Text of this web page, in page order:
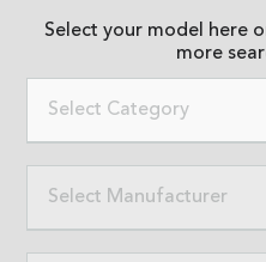
Select your model here
more
Select Category
Select Manufacturer